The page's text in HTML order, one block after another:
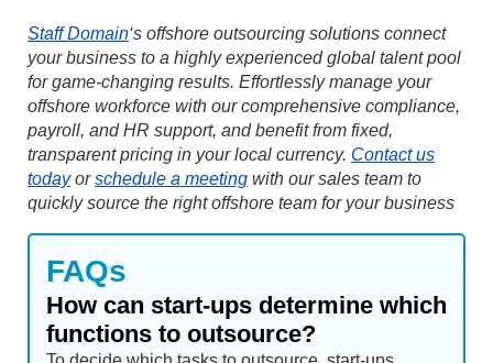
Staff Domain‘s offshore outsourcing solutions connect
your business to a highly experienced global talent pool
for game-changing results. Effortlessly manage your
offshore workforce with our comprehensive compliance,
payroll, and HR support, and benefit from fixed,
transparent pricing in your local currency. Contact us
todayorschedule a meeting with our sales team to
quickly source the right offshore team for your business
FAQs
How can start-ups determine which
functions to outsource?